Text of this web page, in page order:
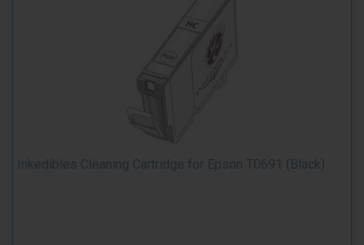
Inkedibles Cleaning Cartridge for Epson T0691 (Black)